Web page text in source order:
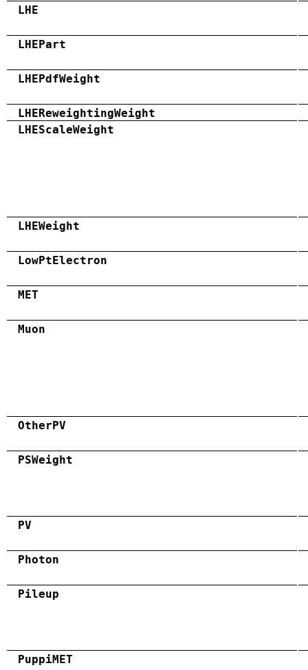
LHE
LHEPart
LHEPdfWeight
LHEReweightingWeight
LHEScaleWeight
LHEWeight
LowPtElectron
MET
Muon
OtherPV
PSWeight
PV
Photon
Pileup
PuppiMET